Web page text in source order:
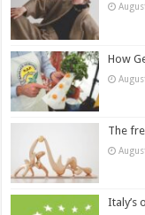
How
The
Italy’s